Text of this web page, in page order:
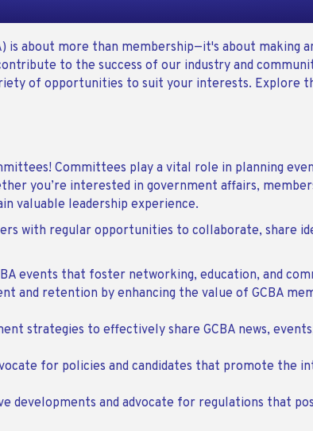
is about more than membership—it's about making
to the success of our industry and
of opportunities to suit your interests. Explore
Committees play a vital role in planning
you’re interested in government affairs,
valuable leadership experience.
with regular opportunities to collaborate, share
events that foster networking, education, and
and retention by enhancing the value of GCBA
strategies to effectively share GCBA news,
for policies and candidates that promote the
developments and advocate for regulations that